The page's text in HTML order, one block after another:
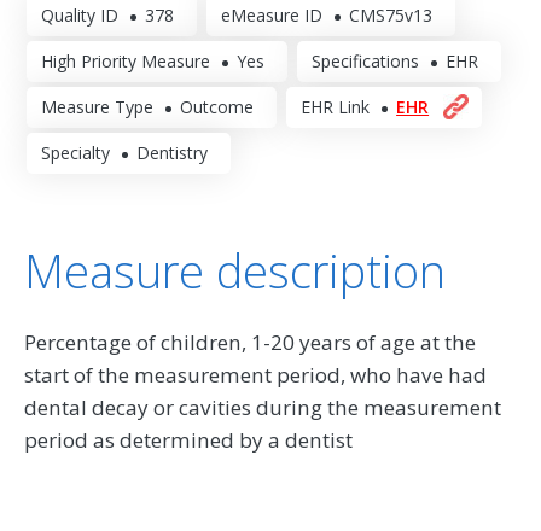
Quality ID 378 eMeasure ID CMS75v13
High Priority Measure Yes Specifications EHR
Measure Type Outcome EHR Link EHR
Specialty Dentistry
Measure description
Percentage of children, 1-20 years of age at the
start of the measurement period, who have had
dental decay or cavities during the measurement
period as determined by a dentist